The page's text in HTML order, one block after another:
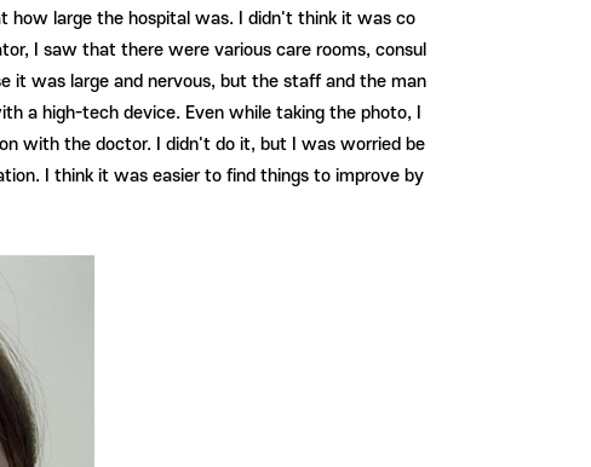
how large the hospital was. I didn't think it was co
I saw that there were various care rooms, consul
it was large and nervous, but the staff and the man
a high-tech device. Even while taking the photo, I
with the doctor. I didn't do it, but I was worried be
I think it was easier to find things to improve by